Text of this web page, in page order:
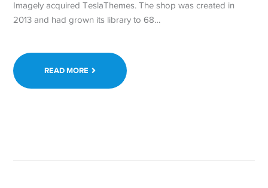
Imagely acquired TeslaThemes. The shop was created in
2013 and had grown its library to 68…
READ MORE